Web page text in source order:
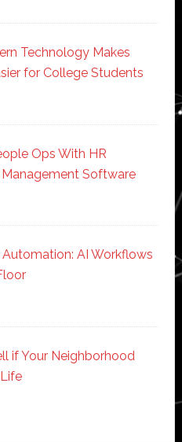
Technology Makes
for College Students
Ops With HR
Software
Automation: AI Workflows
if Your Neighborhood